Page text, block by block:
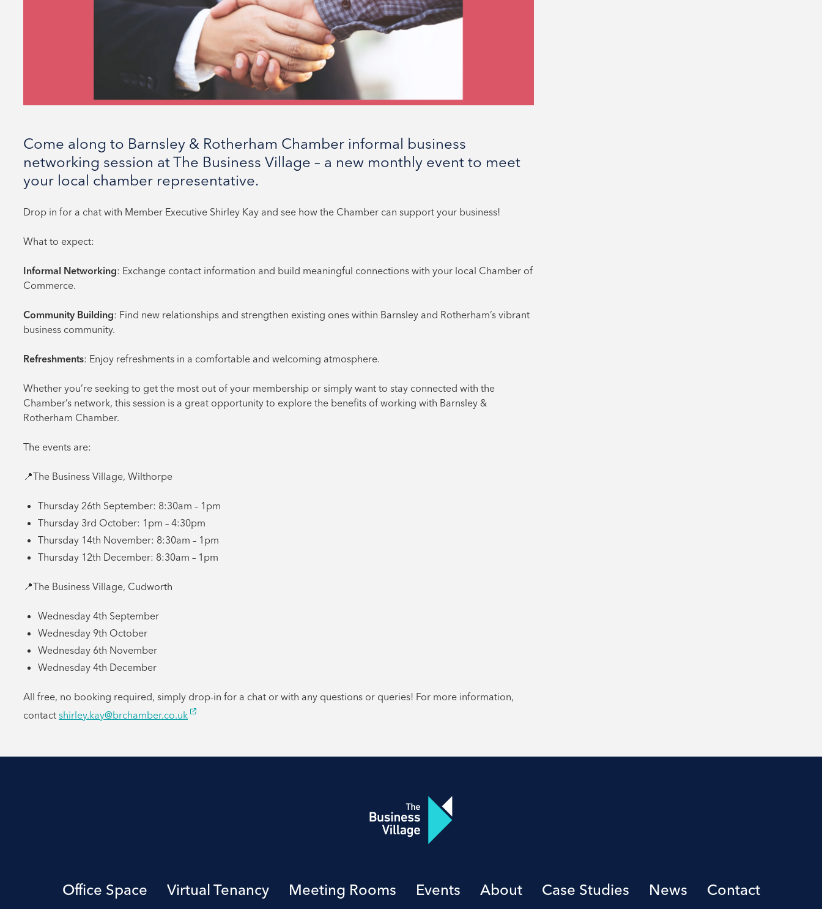
Come along to Barnsley & Rotherham Chamber informal business
networking session at The Business Village – a new monthly event to meet
your local chamber representative.
Drop in for a chat with Member Executive Shirley Kay and see how the Chamber can support your business!
What to expect:
Informal Networking: Exchange contact information and build meaningful connections with your local Chamber of
Commerce.
Community Building: Find new relationships and strengthen existing ones within Barnsley and Rotherham’s vibrant
business community.
Refreshments: Enjoy refreshments in a comfortable and welcoming atmosphere.
Whether you’re seeking to get the most out of your membership or simply want to stay connected with the
Chamber’s network, this session is a great opportunity to explore the benefits of working with Barnsley &
Rotherham Chamber.
The events are:
📍The Business Village, Wilthorpe
Thursday 26th September: 8:30am – 1pm
Thursday 3rd October: 1pm – 4:30pm
Thursday 14th November: 8:30am – 1pm
Thursday 12th December: 8:30am – 1pm
📍The Business Village, Cudworth
Wednesday 4th September
Wednesday 9th October
Wednesday 6th November
Wednesday 4th December
All free, no booking required, simply drop-in for a chat or with any questions or queries! For more information,
contact shirley.kay@brchamber.co.uk
Office Space Virtual Tenancy Meeting Rooms Events About Case Studies News Contact